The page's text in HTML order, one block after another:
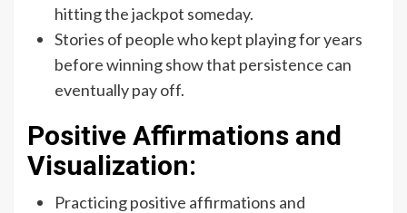
hitting the jackpot someday.
Stories of people who kept playing for years
before winning show that persistence can
eventually pay off.
Positive Affirmations and
Visualization:
Practicing positive affirmations and